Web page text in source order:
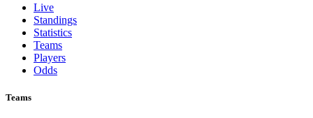
Live
Standings
Statistics
Teams
Players
Odds
Teams